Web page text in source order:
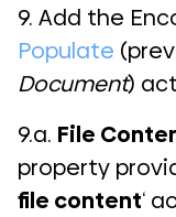
9. Add the
Populate
Document)
9.a. File
property
file content‘